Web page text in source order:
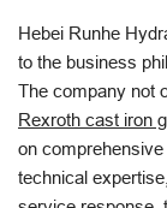
Hebei Runhe
to the business
The company not
Rexroth cast iron
on
technical